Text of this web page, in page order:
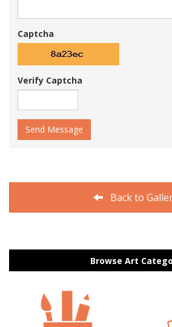
Captcha
Verify Captcha
Send Message
Back to
Browse Art